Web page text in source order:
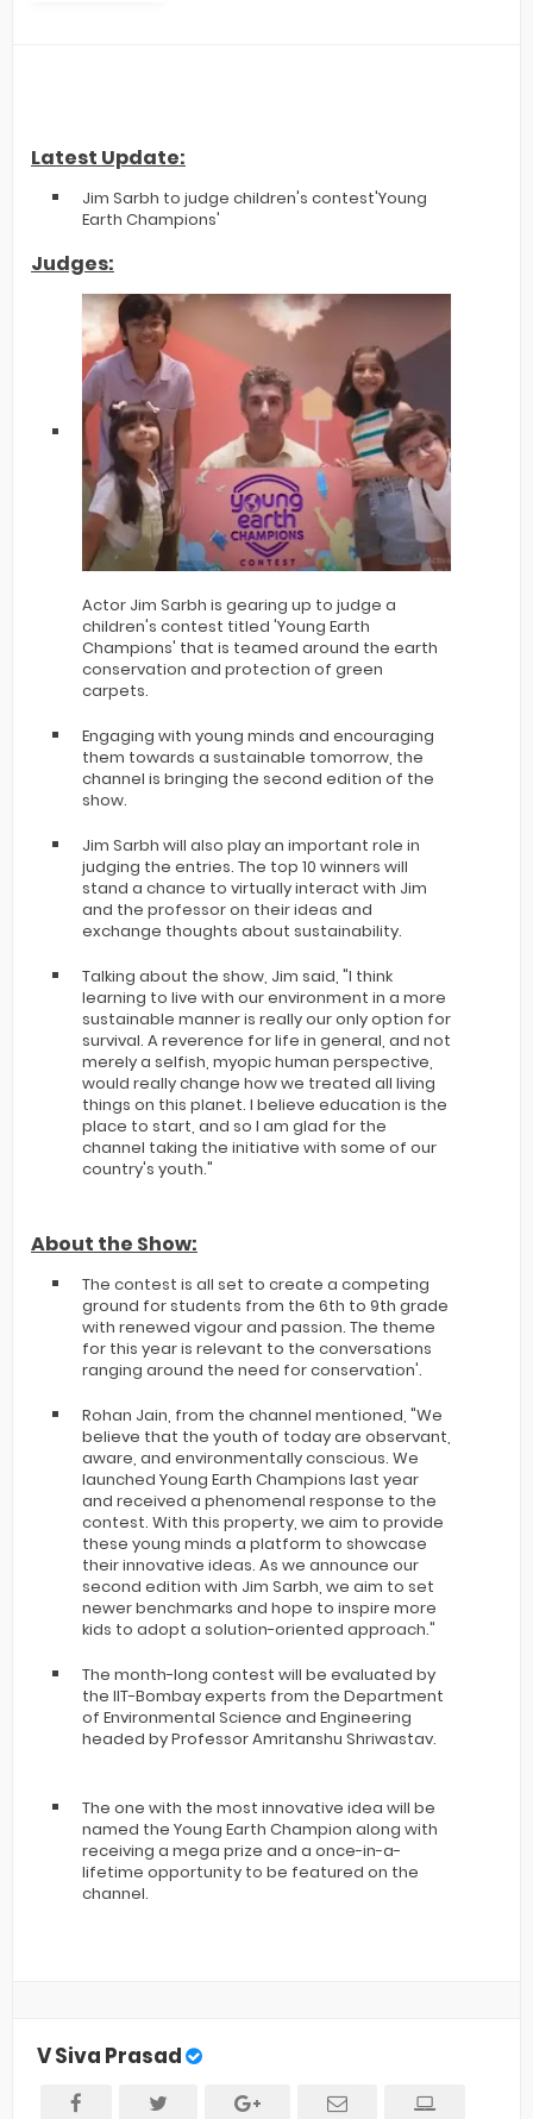
Latest Update:
Jim Sarbh to judge children's contest'Young
Earth Champions'
Judges:
Actor Jim Sarbh is gearing up to judge a
children's contest titled 'Young Earth
Champions' that is teamed around the earth
conservation and protection of green
carpets.
Engaging with young minds and encouraging
them towards a sustainable tomorrow, the
channel is bringing the second edition of the
show.
Jim Sarbh will also play an important role in
judging the entries. The top 10 winners will
stand a chance to virtually interact with Jim
and the professor on their ideas and
exchange thoughts about sustainability.
Talking about the show, Jim said, "I think
learning to live with our environment in a more
sustainable manner is really our only option for
survival. A reverence for life in general, and not
merely a selfish, myopic human perspective,
would really change how we treated all living
things on this planet. I believe education is the
place to start, and so I am glad for the
channel taking the initiative with some of our
country's youth."
About the Show:
The contest is all set to create a competing
ground for students from the 6th to 9th grade
with renewed vigour and passion. The theme
for this year is relevant to the conversations
ranging around the need for conservation'.
Rohan Jain, from the channel mentioned, "We
believe that the youth of today are observant,
aware, and environmentally conscious. We
launched Young Earth Champions last year
and received a phenomenal response to the
contest. With this property, we aim to provide
these young minds a platform to showcase
their innovative ideas. As we announce our
second edition with Jim Sarbh, we aim to set
newer benchmarks and hope to inspire more
kids to adopt a solution-oriented approach."
The month-long contest will be evaluated by
the IIT-Bombay experts from the Department
of Environmental Science and Engineering
headed by Professor Amritanshu Shriwastav.
The one with the most innovative idea will be
named the Young Earth Champion along with
receiving a mega prize and a once-in-a-
lifetime opportunity to be featured on the
channel.
V Siva Prasad